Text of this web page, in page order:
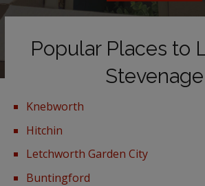
Popular Places to
Stevenage
Knebworth
Hitchin
Letchworth Garden City
Buntingford